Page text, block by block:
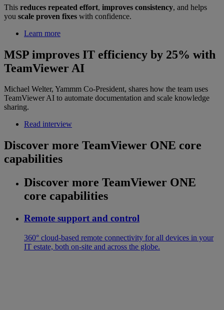
This reduces repeated effort, improves consistency, and helps
you scale proven fixes with confidence.
Learn more
MSP improves IT efficiency by 25% with
TeamViewer AI
Michael Welter, Yammm Co-President, shares how the team uses
TeamViewer AI to automate documentation and scale knowledge
sharing.
Read interview
Discover more TeamViewer ONE core
capabilities
Discover more TeamViewer ONE
core capabilities
Remote support and control
360° cloud-based remote connectivity for all devices in your
IT estate, both on-site and across the globe.